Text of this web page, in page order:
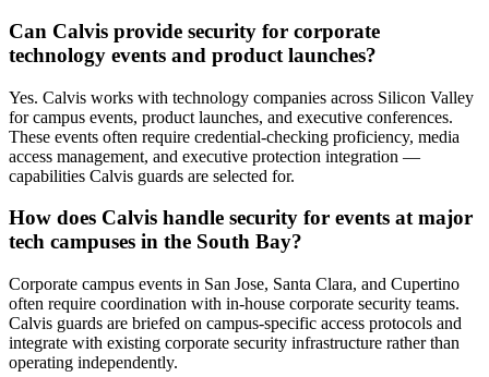
Can Calvis provide security for corporate
technology events and product launches?
Yes. Calvis works with technology companies across Silicon Valley
for campus events, product launches, and executive conferences.
These events often require credential-checking proficiency, media
access management, and executive protection integration —
capabilities Calvis guards are selected for.
How does Calvis handle security for events at major
tech campuses in the South Bay?
Corporate campus events in San Jose, Santa Clara, and Cupertino
often require coordination with in-house corporate security teams.
Calvis guards are briefed on campus-specific access protocols and
integrate with existing corporate security infrastructure rather than
operating independently.